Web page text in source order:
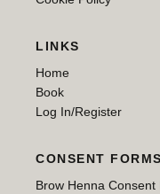
LINKS
Home
Book
Log In/Register
CONSENT FORMS
Brow Henna Consent